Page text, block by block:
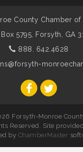
County Chamber
Box 5795,
Forsyth, GA
888. 642.4628
Forsyth-Monroe
Reserved. Site
by ChamberMaster